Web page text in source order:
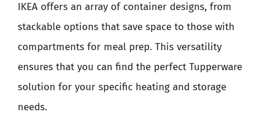
IKEA offers an array of container designs, from
stackable options that save space to those with
compartments for meal prep. This versatility
ensures that you can find the perfect Tupperware
solution for your specific heating and storage
needs.